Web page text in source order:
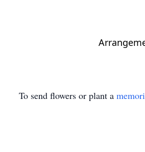
To send flowers or plant a